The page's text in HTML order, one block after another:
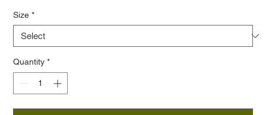
Size *
Quantity *